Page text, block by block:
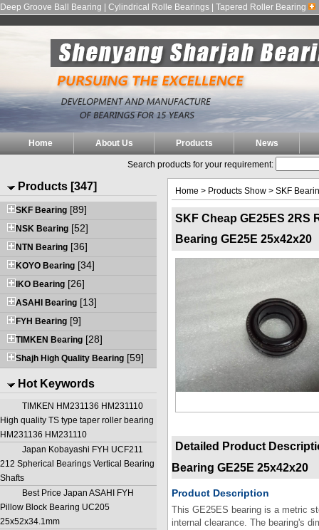
Deep Groove Ball Bearing | Cylindrical Rolle Bearings | Tapered Roller Bearing
Home About Us Products News
Search products for your requirement:
Products [347]
SKF Bearing [89]
NSK Bearing [52]
NTN Bearing [36]
KOYO Bearing [34]
IKO Bearing [26]
ASAHI Bearing [13]
FYH Bearing [9]
TIMKEN Bearing [28]
Shajh High Quality Bearing [59]
Hot Keywords
TIMKEN HM231136 HM231110
High quality TS type taper roller bearing
HM231136 HM231110
Japan Kobayashi FYH UCF211
212 Spherical Bearings Vertical Bearing
Shafts
Best Price Japan ASAHI FYH
Pillow Block Bearing UC205
25x52x34.1mm
Home > Products Show > SKF
SKF Cheap GE25ES 2RS
Bearing GE25E 25x42x20
Detailed Product
Bearing GE25E 25x42x20
Product Description
This GE25ES bearing is a metric
internal clearance. The bearing's